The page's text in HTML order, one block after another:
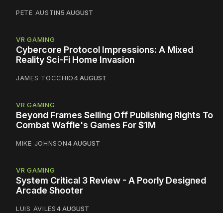
PETE AUSTIN5 AUGUST
VR GAMING
Cybercore Protocol Impressions: A Mixed
Reality Sci-Fi Home Invasion
JAMES TOCCHIO4 AUGUST
VR GAMING
Beyond Frames Selling Off Publishing Rights To
Combat Waffle's Games For $1M
MIKE JOHNSON4 AUGUST
VR GAMING
System Critical 3 Review - A Poorly Designed
Arcade Shooter
LUIS AVILES4 AUGUST